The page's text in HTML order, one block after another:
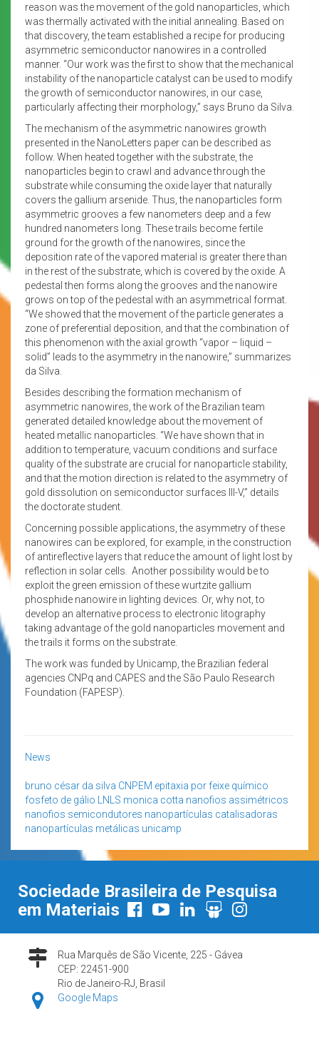
reason was the movement of the gold nanoparticles, which
was thermally activated with the initial annealing. Based on
that discovery, the team established a recipe for producing
asymmetric semiconductor nanowires in a controlled
manner. “Our work was the first to show that the mechanical
instability of the nanoparticle catalyst can be used to modify
the growth of semiconductor nanowires, in our case,
particularly affecting their morphology,” says Bruno da Silva.
The mechanism of the asymmetric nanowires growth
presented in the NanoLetters paper can be described as
follow. When heated together with the substrate, the
nanoparticles begin to crawl and advance through the
substrate while consuming the oxide layer that naturally
covers the gallium arsenide. Thus, the nanoparticles form
asymmetric grooves a few nanometers deep and a few
hundred nanometers long. These trails become fertile
ground for the growth of the nanowires, since the
deposition rate of the vapored material is greater there than
in the rest of the substrate, which is covered by the oxide. A
pedestal then forms along the grooves and the nanowire
grows on top of the pedestal with an asymmetrical format.
“We showed that the movement of the particle generates a
zone of preferential deposition, and that the combination of
this phenomenon with the axial growth “vapor – liquid –
solid” leads to the asymmetry in the nanowire,” summarizes
da Silva.
Besides describing the formation mechanism of
asymmetric nanowires, the work of the Brazilian team
generated detailed knowledge about the movement of
heated metallic nanoparticles. “We have shown that in
addition to temperature, vacuum conditions and surface
quality of the substrate are crucial for nanoparticle stability,
and that the motion direction is related to the asymmetry of
gold dissolution on semiconductor surfaces III-V,” details
the doctorate student.
Concerning possible applications, the asymmetry of these
nanowires can be explored, for example, in the construction
of antireflective layers that reduce the amount of light lost by
reflection in solar cells. Another possibility would be to
exploit the green emission of these wurtzite gallium
phosphide nanowire in lighting devices. Or, why not, to
develop an alternative process to electronic litography
taking advantage of the gold nanoparticles movement and
the trails it forms on the substrate.
The work was funded by Unicamp, the Brazilian federal
agencies CNPq and CAPES and the São Paulo Research
Foundation (FAPESP).
News
bruno césar da silva CNPEM epitaxia por feixe químico
fosfeto de gálio
LNLS monica cotta nanofios assimétricos
nanofios semicondutores nanopartículas catalisadoras
nanopartículas metálicas unicamp
Sociedade Brasileira de Pesquisa
em Materiais
Rua Marquês de São Vicente, 225 - Gávea
CEP: 22451-900
Rio de Janeiro-RJ, Brasil
Google Maps